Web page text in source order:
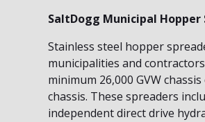
SaltDogg Municipal Hopper
Stainless steel hopper
municipalities and
minimum 26,000 GVW
chassis. These spreaders
independent direct drive